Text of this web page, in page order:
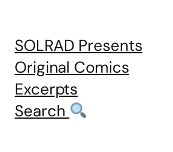
SOLRAD Presents
Original Comics
Excerpts
Search